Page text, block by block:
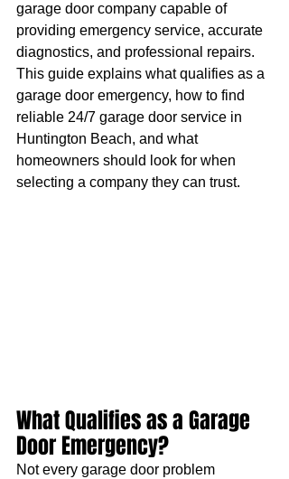
garage door company capable of
providing emergency service, accurate
diagnostics, and professional repairs.
This guide explains what qualifies as a
garage door emergency, how to find
reliable 24/7 garage door service in
Huntington Beach, and what
homeowners should look for when
selecting a company they can trust.
What Qualifies as a Garage
Door Emergency?
Not every garage door problem